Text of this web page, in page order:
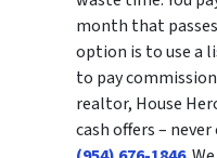
month that
option is to use a
to pay
realtor, House
cash offers –